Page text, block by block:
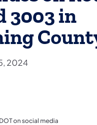
3003 in
2024
on social media